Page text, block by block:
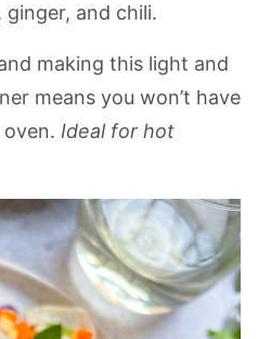
and chili.
making this light and
means you won’t have
Ideal for hot